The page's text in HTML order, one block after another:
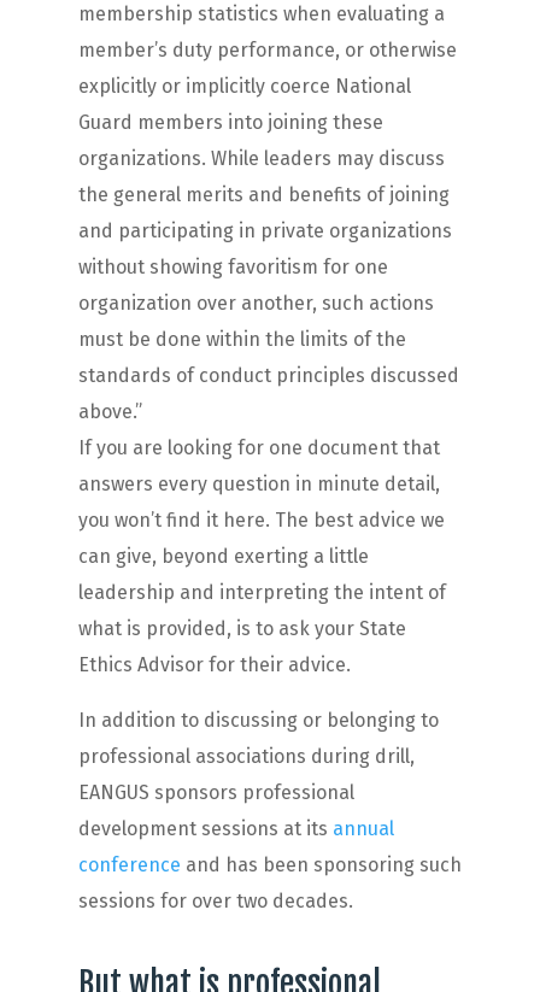
membership statistics when evaluating a
member’s duty performance, or otherwise
explicitly or implicitly coerce National
Guard members into joining these
organizations. While leaders may discuss
the general merits and benefits of joining
and participating in private organizations
without showing favoritism for one
organization over another, such actions
must be done within the limits of the
standards of conduct principles discussed
above.”
If you are looking for one document that
answers every question in minute detail,
you won’t find it here. The best advice we
can give, beyond exerting a little
leadership and interpreting the intent of
what is provided, is to ask your State
Ethics Advisor for their advice.
In addition to discussing or belonging to
professional associations during drill,
EANGUS sponsors professional
development sessions at its annual
conference and has been sponsoring such
sessions for over two decades.
But what is professional